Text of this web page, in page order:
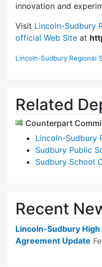
innovation and
Visit Lincoln-Sudbury
official Web Site at
Lincoln-Sudbury Regional
Related
Counterpart
Lincoln-Sudbury
Sudbury Public
Sudbury School
Recent
Lincoln-Sudbury High
Agreement Update